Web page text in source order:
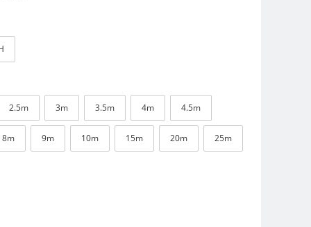
2.5m 3m 3.5m 4m 4.5m
8m 9m 10m 15m 20m 25m